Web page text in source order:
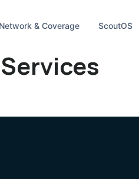
Network & Coverage ScoutOS